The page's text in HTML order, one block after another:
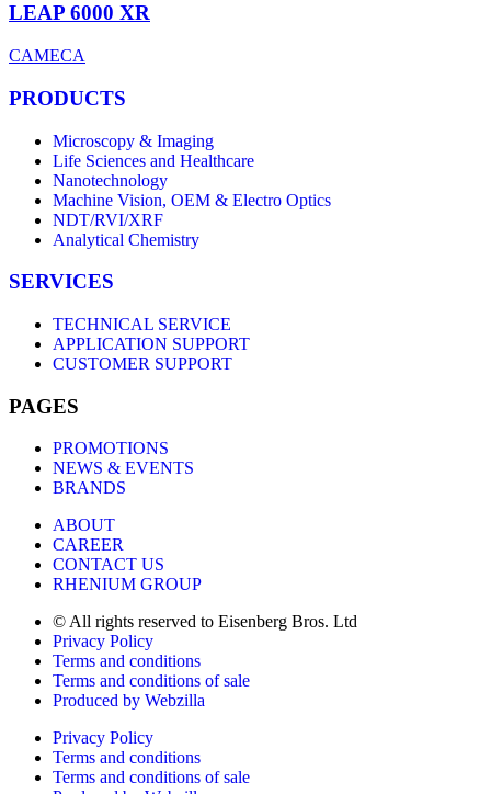
LEAP 6000 XR
CAMECA
PRODUCTS
Microscopy & Imaging
Life Sciences and Healthcare
Nanotechnology
Machine Vision, OEM & Electro Optics
NDT/RVI/XRF
Analytical Chemistry
SERVICES
TECHNICAL SERVICE
APPLICATION SUPPORT
CUSTOMER SUPPORT
PAGES
PROMOTIONS
NEWS & EVENTS
BRANDS
ABOUT
CAREER
CONTACT US
RHENIUM GROUP
© All rights reserved to Eisenberg Bros. Ltd
Privacy Policy
Terms and conditions
Terms and conditions of sale
Produced by Webzilla
Privacy Policy
Terms and conditions
Terms and conditions of sale